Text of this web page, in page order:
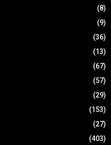
(8)
(9)
(36)
(13)
(67)
(57)
(29)
(153)
(27)
(403)